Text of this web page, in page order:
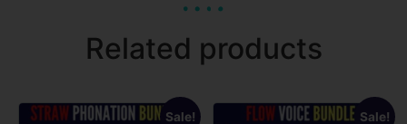
Related products
Sale! Sale!